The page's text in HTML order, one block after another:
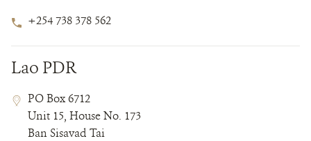
Phone
Number
+254 738 378 562
Lao PDR
Contact
Field
Contact
Field
Details
Address
PO Box 6712
Unit 15, House No. 173
Ban Sisavad Tai